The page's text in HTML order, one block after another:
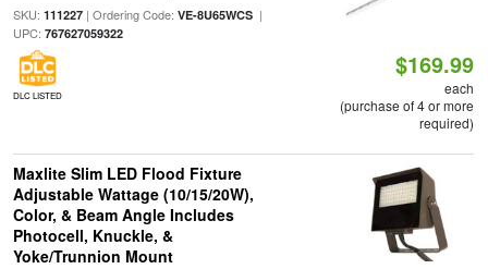
SKU: 111227| Ordering Code: VE-8U65WCS|
UPC: 767627059322
DLC LISTED
$169.99
each
(purchase of 4 or more
required)
Maxlite Slim LED Flood Fixture
Adjustable Wattage (10/15/20W),
Color, & Beam Angle Includes
Photocell, Knuckle, &
Yoke/Trunnion Mount